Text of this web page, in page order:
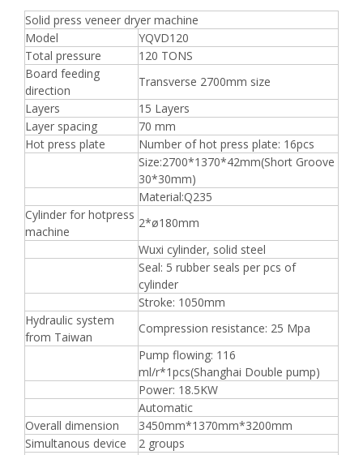
Solid press veneer dryer machine
Model
YQVD120
Total pressure
120 TONS
Board feeding
direction
Transverse 2700mm size
Layers
15 Layers
Layer spacing
70 mm
Hot press plate
Number of hot press plate: 16pcs
Size:2700*1370*42mm(Short Groove
30*30mm)
Material:Q235
Cylinder for hotpress
machine
2*ø180mm
Wuxi cylinder, solid steel
Seal: 5 rubber seals per pcs of
cylinder
Stroke: 1050mm
Hydraulic system
from Taiwan
Compression resistance: 25 Mpa
Pump flowing: 116
ml/r*1pcs(Shanghai Double pump)
Power: 18.5KW
Automatic
Overall dimension
3450mm*1370mm*3200mm
Simultanous device
2 groups